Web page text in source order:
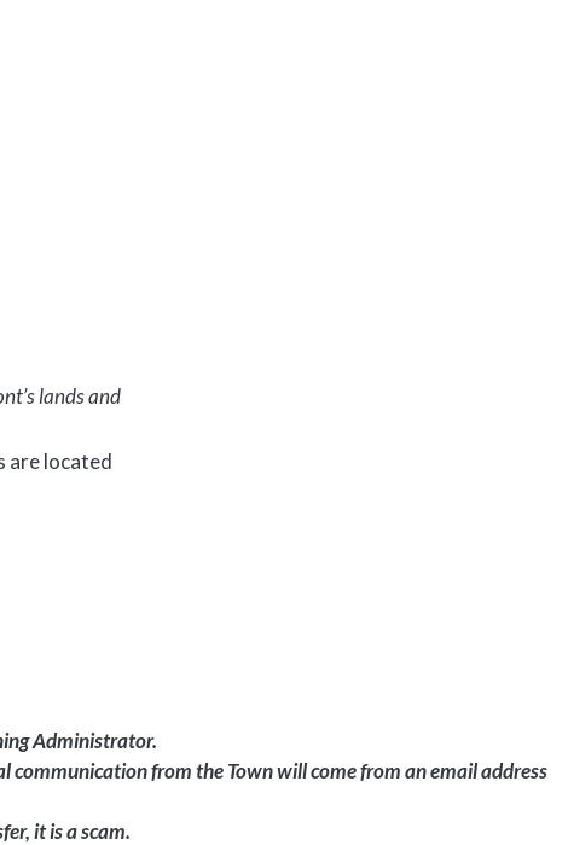
lands and
are located
Administrator.
communication from the Town will come from an email address
it is a scam.